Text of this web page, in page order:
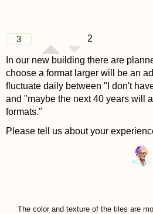
3 2
In our new building there are
choose a format larger will be an
fluctuate daily between "I don't
and "maybe the next 40 years will
formats."
Please tell us about your
The color and texture of the tiles are